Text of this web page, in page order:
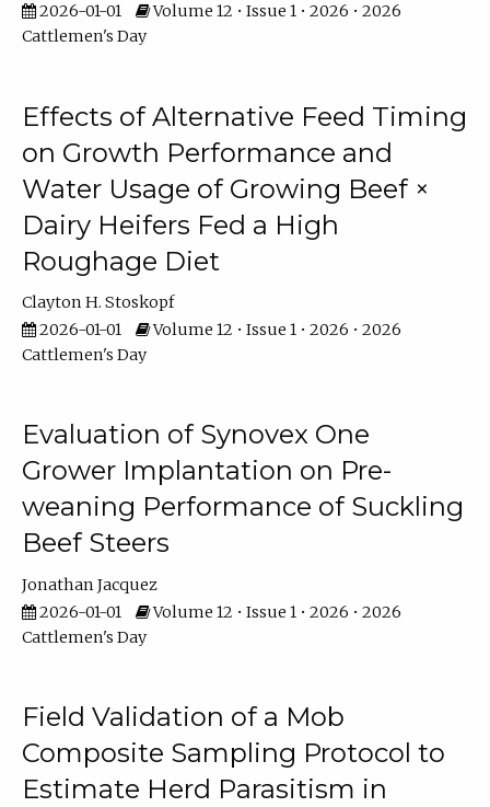
2026-01-01
Volume 12 • Issue 1 • 2026 • 2026
Cattlemen's Day
Effects of Alternative Feed Timing
on Growth Performance and
Water Usage of Growing Beef ×
Dairy Heifers Fed a High
Roughage Diet
Clayton H. Stoskopf
2026-01-01
Volume 12 • Issue 1 • 2026 • 2026
Cattlemen's Day
Evaluation of Synovex One
Grower Implantation on Pre-
weaning Performance of Suckling
Beef Steers
Jonathan Jacquez
2026-01-01
Volume 12 • Issue 1 • 2026 • 2026
Cattlemen's Day
Field Validation of a Mob
Composite Sampling Protocol to
Estimate Herd Parasitism in